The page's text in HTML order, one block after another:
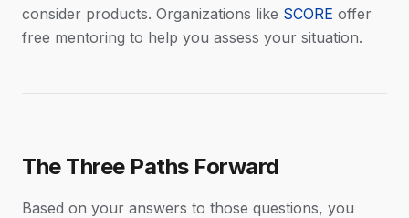
consider products. Organizations like SCORE offer
free mentoring to help you assess your situation.
The Three Paths Forward
Based on your answers to those questions, you